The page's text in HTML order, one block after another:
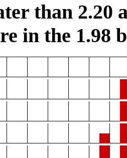
than 2.20
in the 1.98